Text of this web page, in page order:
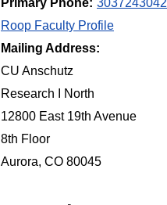
Primary Phone: 3037243042
Roop Faculty Profile
Mailing Address:
CU Anschutz
Research I North
12800 East 19th Avenue
8th Floor
Aurora, CO 80045